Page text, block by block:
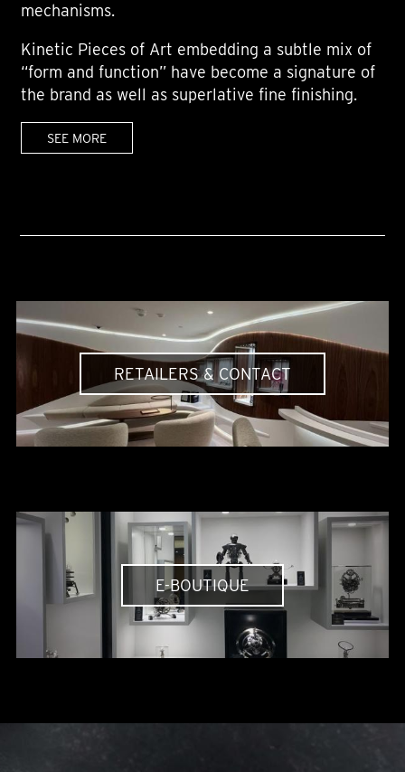
mechanisms.
Kinetic Pieces of Art embedding a subtle mix of
“form and function” have become a signature of
the brand as well as superlative fine finishing.
SEE MORE
RETAILERS & CONTACT
E-BOUTIQUE